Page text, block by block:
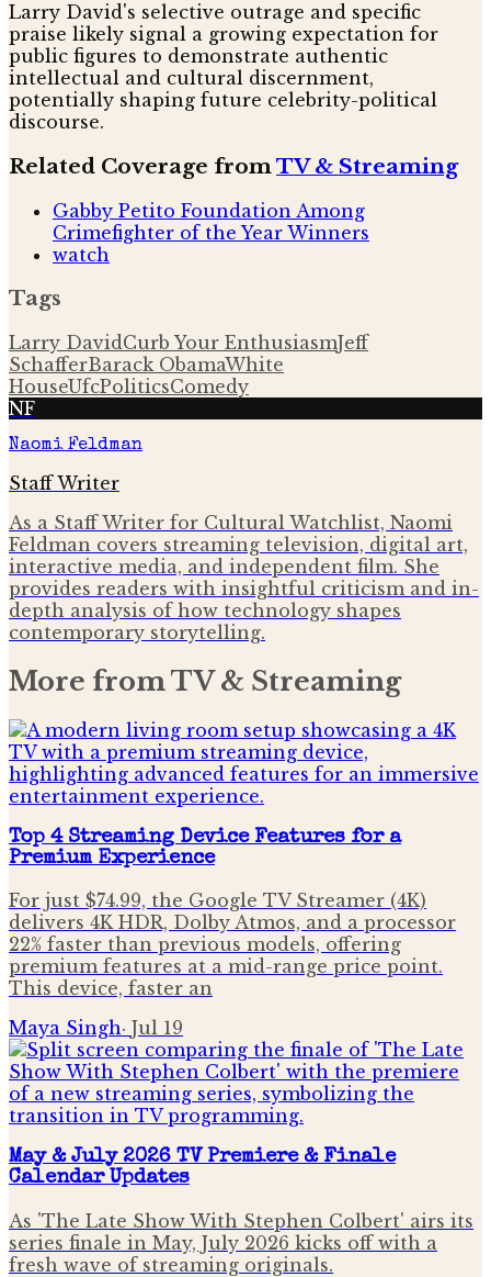
Larry David's selective outrage and specific
praise likely signal a growing expectation for
public figures to demonstrate authentic
intellectual and cultural discernment,
potentially shaping future celebrity-political
discourse.
Related Coverage fromTV & Streaming
Gabby Petito Foundation Among
Crimefighter of the Year Winners
watch
Tags
Larry DavidCurb Your EnthusiasmJeff
SchafferBarack ObamaWhite
HouseUfcPoliticsComedy
NF
Naomi Feldman
Staff Writer
As a Staff Writer for Cultural Watchlist, Naomi
Feldman covers streaming television, digital art,
interactive media, and independent film. She
provides readers with insightful criticism and in-
depth analysis of how technology shapes
contemporary storytelling.
More fromTV & Streaming
Top 4 Streaming Device Features for a
Premium Experience
For just $74.99, the Google TV Streamer (4K)
delivers 4K HDR, Dolby Atmos, and a processor
22% faster than previous models, offering
premium features at a mid-range price point.
This device, faster an
Maya Singh· Jul 19
May & July 2026 TV Premiere & Finale
Calendar Updates
As 'The Late Show With Stephen Colbert' airs its
series finale in May, July 2026 kicks off with a
fresh wave of streaming originals.